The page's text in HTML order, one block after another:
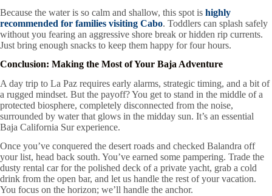
Because the water is so calm and shallow, this spot is highly
recommended for families visiting Cabo. Toddlers can splash safely
without you fearing an aggressive shore break or hidden rip currents.
Just bring enough snacks to keep them happy for four hours.
Conclusion: Making the Most of Your Baja Adventure
A day trip to La Paz requires early alarms, strategic timing, and a bit of
a rugged mindset. But the payoff? You get to stand in the middle of a
protected biosphere, completely disconnected from the noise,
surrounded by water that glows in the midday sun. It’s an essential
Baja California Sur experience.
Once you’ve conquered the desert roads and checked Balandra off
your list, head back south. You’ve earned some pampering. Trade the
dusty rental car for the polished deck of a private yacht, grab a cold
drink from the open bar, and let us handle the rest of your vacation.
You focus on the horizon; we’ll handle the anchor.